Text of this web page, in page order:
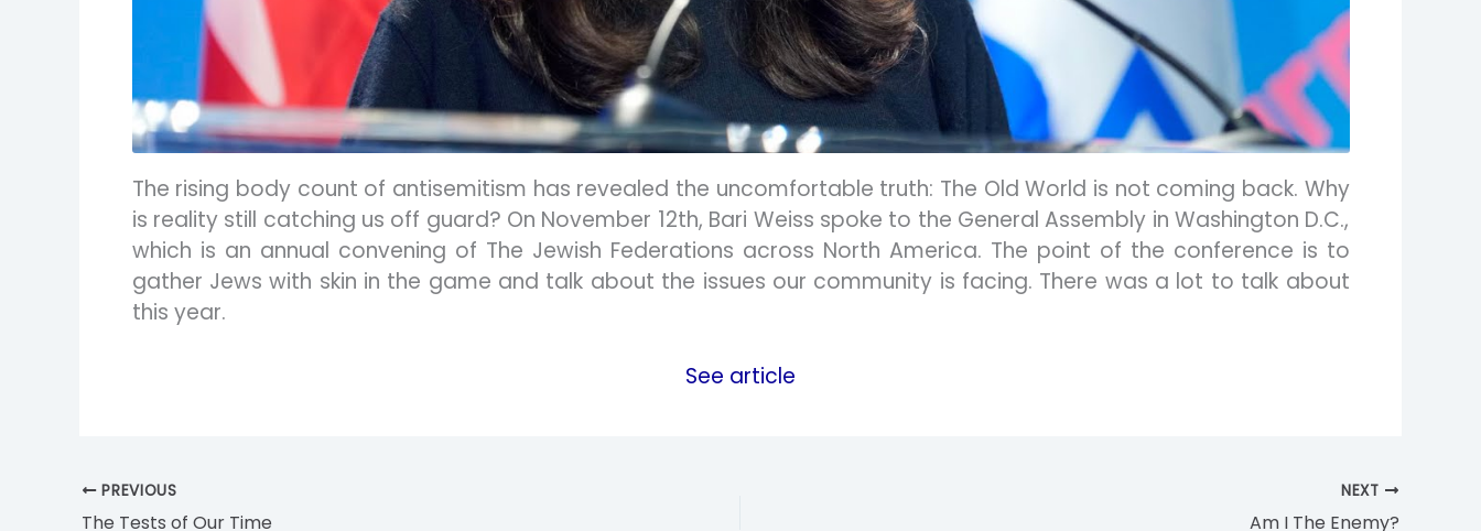
The rising body count of antisemitism has revealed the uncomfortable truth: The Old World is not coming back. Why
is reality still catching us off guard? On November 12th, Bari Weiss spoke to the General Assembly in Washington D.C.,
which is an annual convening of The Jewish Federations across North America. The point of the conference is to
gather Jews with skin in the game and talk about the issues our community is facing. There was a lot to talk about
this year.
See article
PREVIOUS
The Tests of Our Time
NEXT
Am I The Enemy?